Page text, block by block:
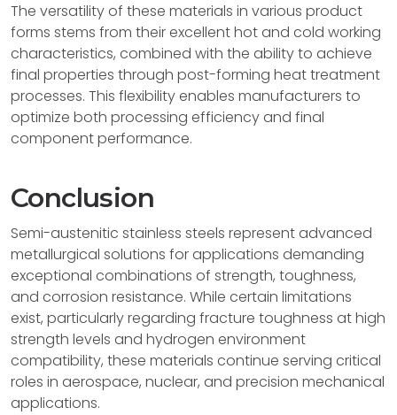
The versatility of these materials in various product
forms stems from their excellent hot and cold working
characteristics, combined with the ability to achieve
final properties through post-forming heat treatment
processes. This flexibility enables manufacturers to
optimize both processing efficiency and final
component performance.
Conclusion
Semi-austenitic stainless steels represent advanced
metallurgical solutions for applications demanding
exceptional combinations of strength, toughness,
and corrosion resistance. While certain limitations
exist, particularly regarding fracture toughness at high
strength levels and hydrogen environment
compatibility, these materials continue serving critical
roles in aerospace, nuclear, and precision mechanical
applications.